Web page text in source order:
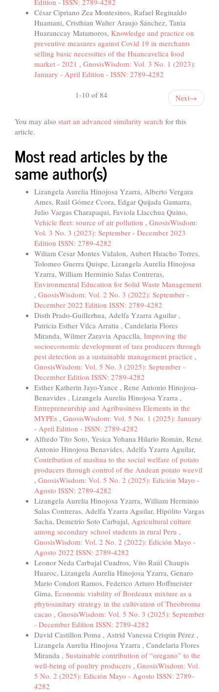
César Cipriano Zea Montesinos, Rafael Reginaldo
Huamani, Cristhian Walter Araujo Sánchez, Tania
Huaranccay Matamoros, Knowledge and practice on
preventive measures against Covid 19 in merchants
selling basic necessities of the Huancavelica food
market - 2021 , GnosisWisdom: Vol. 3 No. 1 (2023):
January - April Edition - ISSN: 2789-4282
1-10 of 84 Next→
You may also start an advanced similarity search for this
article.
Most read articles by the
same author(s)
Lizangela Aurelia Hinojosa Yzarra, Alberto Vergara
Ames, Raúl Gómez Ccora, Edgar Quijada Gamarra,
Julio Vargas Charapaqui, Faviola Llacchua Quino,
Vehicle fleet: source of air pollution , GnosisWisdom:
Vol. 3 No. 3 (2023): September - December 2023
Edition ISSN: 2789-4282
Wiliam Cesar Montes Vidalon, Aubert Huacho Torres,
Tolomeo Guerra Quispe, Lizangela Aurelia Hinojosa
Yzarra, William Herminio Salas Contreras,
Environmental Education for Solid Waste Management
, GnosisWisdom: Vol. 2 No. 3 (2022): September -
December 2022 Edition ISSN: 2789-4282
Disth Prado-Guillerhua, Adelfa Yzarra Aguilar ,
Patricia Esther Vilca Arratia , Candelaria Flores
Miranda, Wilmer Zaravia Apacclla, Improving the
socioeconomic development of tara producers through
pest detection as a sustainable management practice ,
GnosisWisdom: Vol. 5 No. 3 (2025): September -
December Edition ISSN: 2789-4282
Esther Katherin Jayo-Yance , Rene Antonio Hinojosa-
Benavides , Lizangela Aurelia Hinojosa Yzarra ,
Entrepreneurship and Agribusiness Elements in the
MYPEs , GnosisWisdom: Vol. 5 No. 1 (2025): January
- April Edition - ISSN: 2789-4282
Alfredo Tito Soto, Yesica Yohana Hilario Román, Rene
Antonio Hinojosa Benavides, Adelfa Yzarra Aguilar,
Contribution of mashua to the social welfare of potato
producers through control of the Andean potato weevil
, GnosisWisdom: Vol. 5 No. 2 (2025): Edición Mayo -
Agosto ISSN: 2789-4282
Lizangela Aurelia Hinojosa Yzarra, William Herminio
Salas Contreras, Adelfa Yzarra Aguilar, Hipólito Vargas
Sacha, Demetrio Soto Carbajal, Agricultural culture
among secondary school students in rural Peru ,
GnosisWisdom: Vol. 2 No. 2 (2022): Edición Mayo -
Agosto 2022 ISSN: 2789-4282
Leonor Neda Carbajal Cuadros, Vito Raúl Chaupis
Huaroc, Lizangela Aurelia Hinojosa Yzarra, Genaro
Mario Condori Ramos, Federico Arturo Hoffmeister
Gima, Economic viability of Bordeaux mixture as a
phytosanitary strategy in the cultivation of Theobroma
cacao , GnosisWisdom: Vol. 5 No. 3 (2025): September
- December Edition ISSN: 2789-4282
David Castillon Poma , Astrid Vanessa Crispin Pérez ,
Lizangela Aurelia Hinojosa Yzarra , Candelaria Flores
Miranda , Sustainable contribution of “oregano” to the
well-being of poultry producers , GnosisWisdom: Vol.
5 No. 2 (2025): Edición Mayo - Agosto ISSN: 2789-
4282